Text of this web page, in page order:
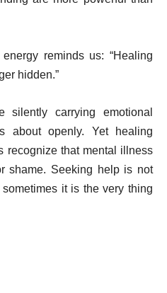
reminds us: “Healing
hidden.”
silently carrying emotional
about openly. Yet healing
recognize that mental illness
shame. Seeking help is not
it is the very thing